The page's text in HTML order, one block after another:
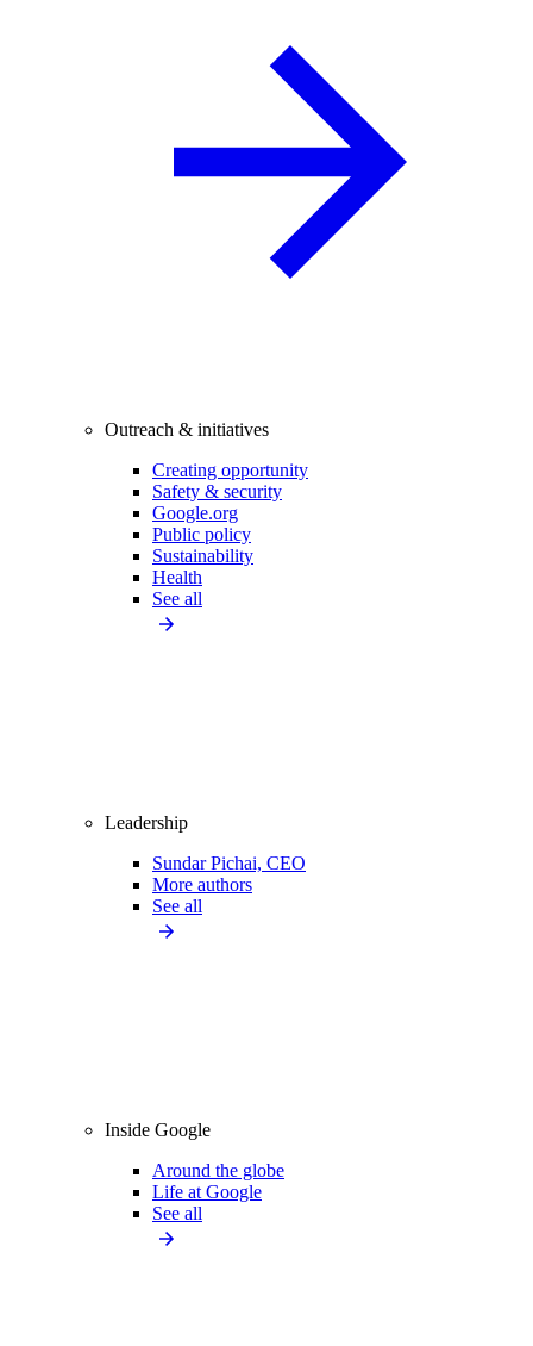
Outreach & initiatives
Creating opportunity
Safety & security
Google.org
Public policy
Sustainability
Health
See all
Leadership
Sundar Pichai, CEO
More authors
See all
Inside Google
Around the globe
Life at Google
See all